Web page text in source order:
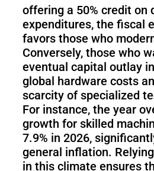
N
offering a 50% credit on
expenditures, the fiscal
favors those who
Conversely, those who
eventual capital outlay
global hardware costs
scarcity of specialized
For instance, the year
growth for skilled
7.9% in 2026,
general inflation.
in this climate ensures